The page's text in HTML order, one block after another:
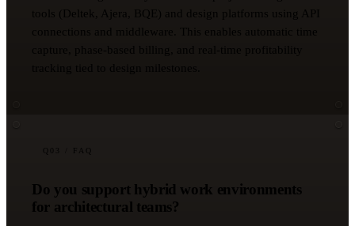
tools (Deltek, Ajera, BQE) and design platforms using API
connections and middleware. This enables automatic time
Q / FAQ
Do you support hybrid work environments
for architectural teams?